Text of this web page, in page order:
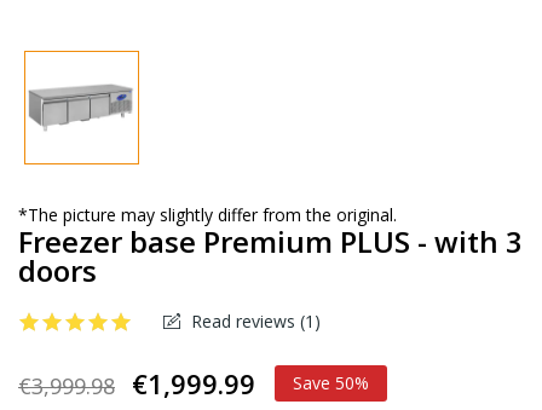
*The picture may slightly differ from the original.
Freezer base Premium PLUS - with 3
doors
Read reviews (1 )
€3,999.98 €1,999.99 Save 50%